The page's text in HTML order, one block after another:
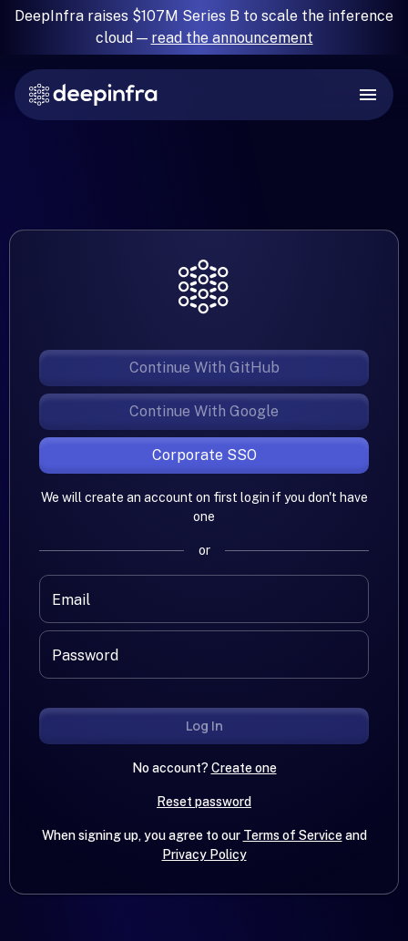
DeepInfra raises $107M Series B to scale the inference
cloud — read the announcement
Continue With GitHub
Continue With Google
Corporate SSO
We will create an account on first login if you don't have
one
or
Email
Password
Log In
No account?Create one
Reset password
When signing up, you agree to our Terms of Serviceand
Privacy Policy